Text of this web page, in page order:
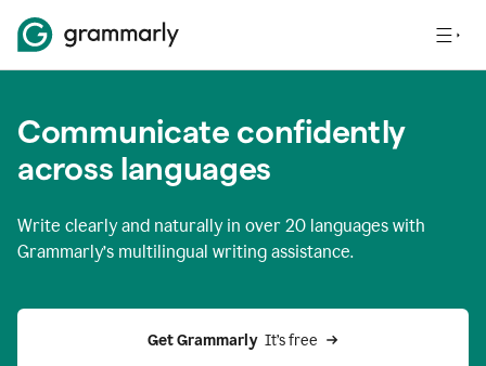
Communicate confidently
across languages
Write clearly and naturally in over 20 languages with
Grammarly’s multilingual writing assistance.
Get Grammarly It’s free